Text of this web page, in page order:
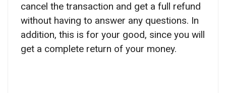
cancel the transaction and get a full refund
without having to answer any questions. In
addition, this is for your good, since you will
get a complete return of your money.